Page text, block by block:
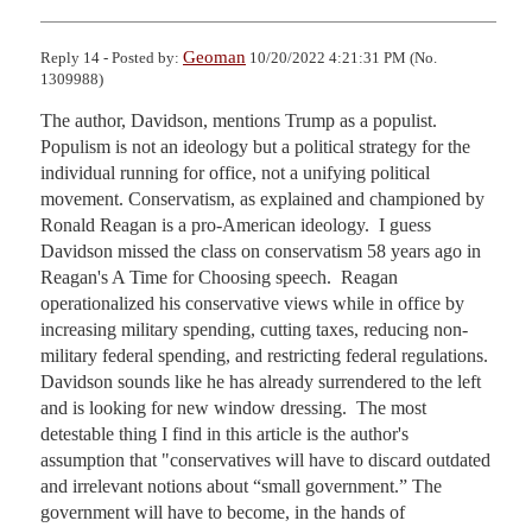
Reply 14 - Posted by: Geoman 10/20/2022 4:21:31 PM (No.
1309988)
The author, Davidson, mentions Trump as a populist.
Populism is not an ideology but a political strategy for the
individual running for office, not a unifying political
movement. Conservatism, as explained and championed by
Ronald Reagan is a pro-American ideology.  I guess
Davidson missed the class on conservatism 58 years ago in
Reagan's A Time for Choosing speech.  Reagan
operationalized his conservative views while in office by
increasing military spending, cutting taxes, reducing non-
military federal spending, and restricting federal regulations.
Davidson sounds like he has already surrendered to the left
and is looking for new window dressing.  The most
detestable thing I find in this article is the author's
assumption that "conservatives will have to discard outdated
and irrelevant notions about “small government.” The
government will have to become, in the hands of